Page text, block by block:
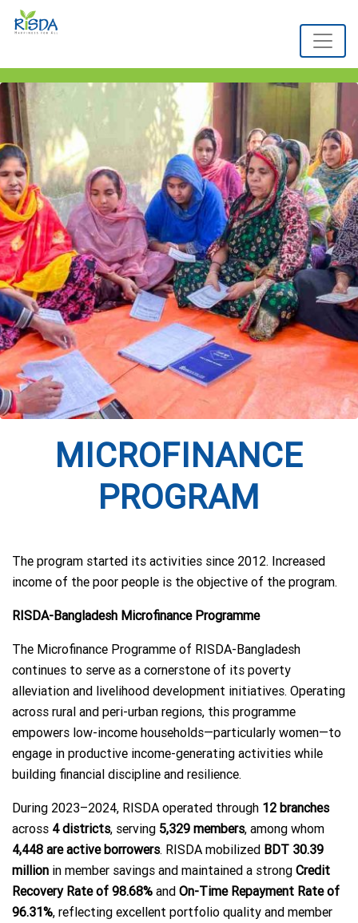
MICROFINANCE
PROGRAM
The program started its activities since 2012. Increased
income of the poor people is the objective of the program.
RISDA-Bangladesh Microfinance Programme
The Microfinance Programme of RISDA-Bangladesh
continues to serve as a cornerstone of its poverty
alleviation and livelihood development initiatives. Operating
across rural and peri-urban regions, this programme
empowers low-income households—particularly women—to
engage in productive income-generating activities while
building financial discipline and resilience.
During 2023–2024, RISDA operated through 12 branches
across 4 districts, serving 5,329 members, among whom
4,448 are active borrowers. RISDA mobilized BDT 30.39
million in member savings and maintained a strong Credit
Recovery Rate of 98.68% and On-Time Repayment Rate of
96.31%, reflecting excellent portfolio quality and member